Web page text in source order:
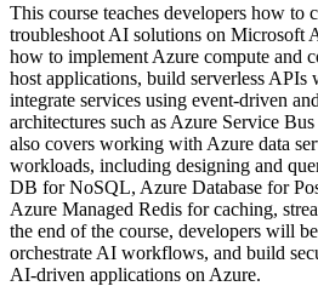
This course teaches developers how to
troubleshoot AI solutions on Microsoft
how to implement Azure compute and
host applications, build serverless APIs
integrate services using event‑driven
architectures such as Azure Service
also covers working with Azure data
workloads, including designing and
DB for NoSQL, Azure Database for
Azure Managed Redis for caching,
the end of the course, developers will
orchestrate AI workflows, and build
AI‑driven applications on Azure.